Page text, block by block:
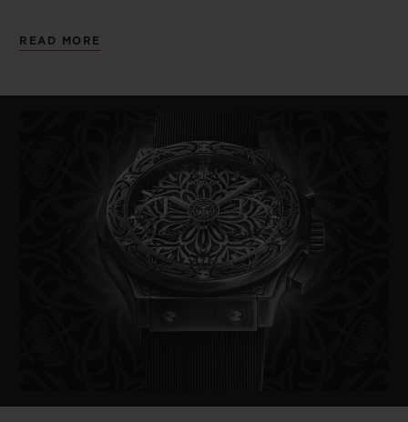
by American artist Shepard Fairey. Painter,
OBEY Clothing company, Fairey – also
by his pseudonym Obey – is
probably the most politically influential
artist of his generation. His works include
the famous "Obama Hope" poster, an iconic
image from Barak Obama's electoral
campaign in 2008, as well as the piece
READ MORE